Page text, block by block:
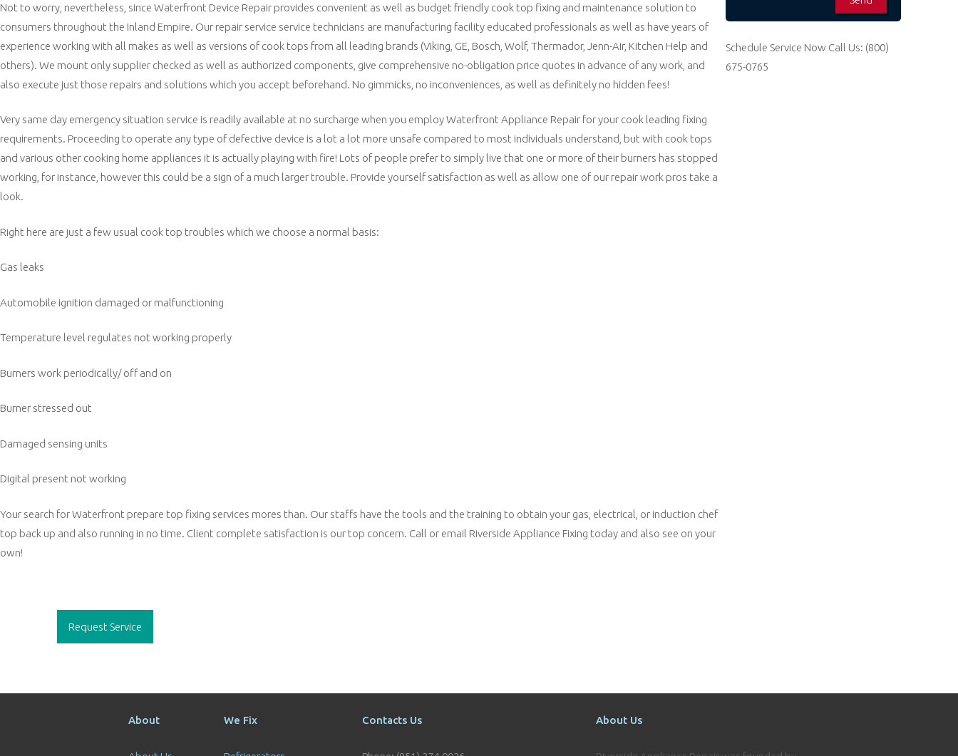
Not to worry, nevertheless, since Waterfront Device Repair provides convenient as well as budget friendly cook top fixing and maintenance solution to
consumers throughout the Inland Empire. Our repair service service technicians are manufacturing facility educated professionals as well as have years of
experience working with all makes as well as versions of cook tops from all leading brands (Viking, GE, Bosch, Wolf, Thermador, Jenn-Air, Kitchen Help and
others). We mount only supplier checked as well as authorized components, give comprehensive no-obligation price quotes in advance of any work, and
also execute just those repairs and solutions which you accept beforehand. No gimmicks, no inconveniences, as well as definitely no hidden fees!
Very same day emergency situation service is readily available at no surcharge when you employ Waterfront Appliance Repair for your cook leading fixing
requirements. Proceeding to operate any type of defective device is a lot a lot more unsafe compared to most individuals understand, but with cook tops
and various other cooking home appliances it is actually playing with fire! Lots of people prefer to simply live that one or more of their burners has stopped
working, for instance, however this could be a sign of a much larger trouble. Provide yourself satisfaction as well as allow one of our repair work pros take a
look.
Right here are just a few usual cook top troubles which we choose a normal basis:
Gas leaks
Automobile ignition damaged or malfunctioning
Temperature level regulates not working properly
Burners work periodically/ off and on
Burner stressed out
Damaged sensing units
Digital present not working
Your search for Waterfront prepare top fixing services mores than. Our staffs have the tools and the training to obtain your gas, electrical, or induction chef
top back up and also running in no time. Client complete satisfaction is our top concern. Call or email Riverside Appliance Fixing today and also see on your
own!
navigation
Schedule Service Now Call Us: (800)
675-0765
Request Service
About We Fix Contacts Us About Us